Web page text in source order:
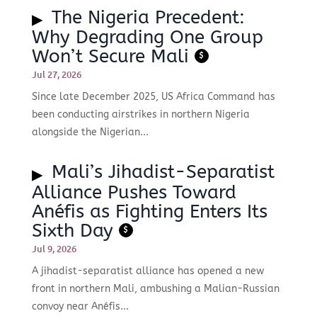
The Nigeria Precedent:
Why Degrading One Group
Won’t Secure Mali
$
Jul 27, 2026
Since late December 2025, US Africa Command has
been conducting airstrikes in northern Nigeria
alongside the Nigerian...
Mali’s Jihadist-Separatist
Alliance Pushes Toward
Anéfis as Fighting Enters Its
Sixth Day
$
Jul 9, 2026
A jihadist-separatist alliance has opened a new
front in northern Mali, ambushing a Malian-Russian
convoy near Anéfis...